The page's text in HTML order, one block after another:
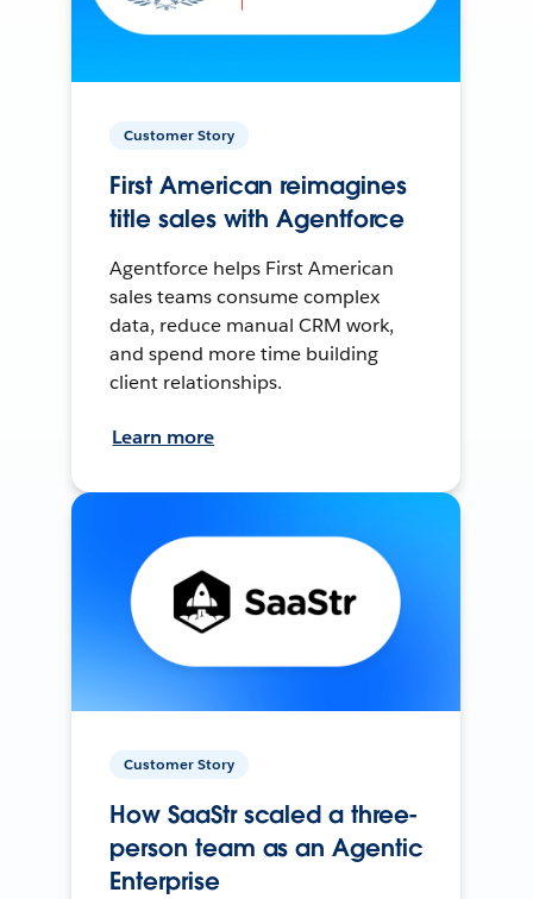
Customer Story
First American reimagines
title sales with Agentforce
Agentforce helps First American
sales teams consume complex
data, reduce manual CRM work,
and spend more time building
client relationships.
Learn more
Customer Story
How SaaStr scaled a three-
person team as an Agentic
Enterprise